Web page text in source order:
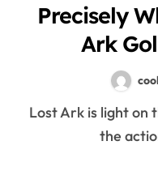
Precisely
Ark
Lost Ark is light on the MMO, and also heavy on
the